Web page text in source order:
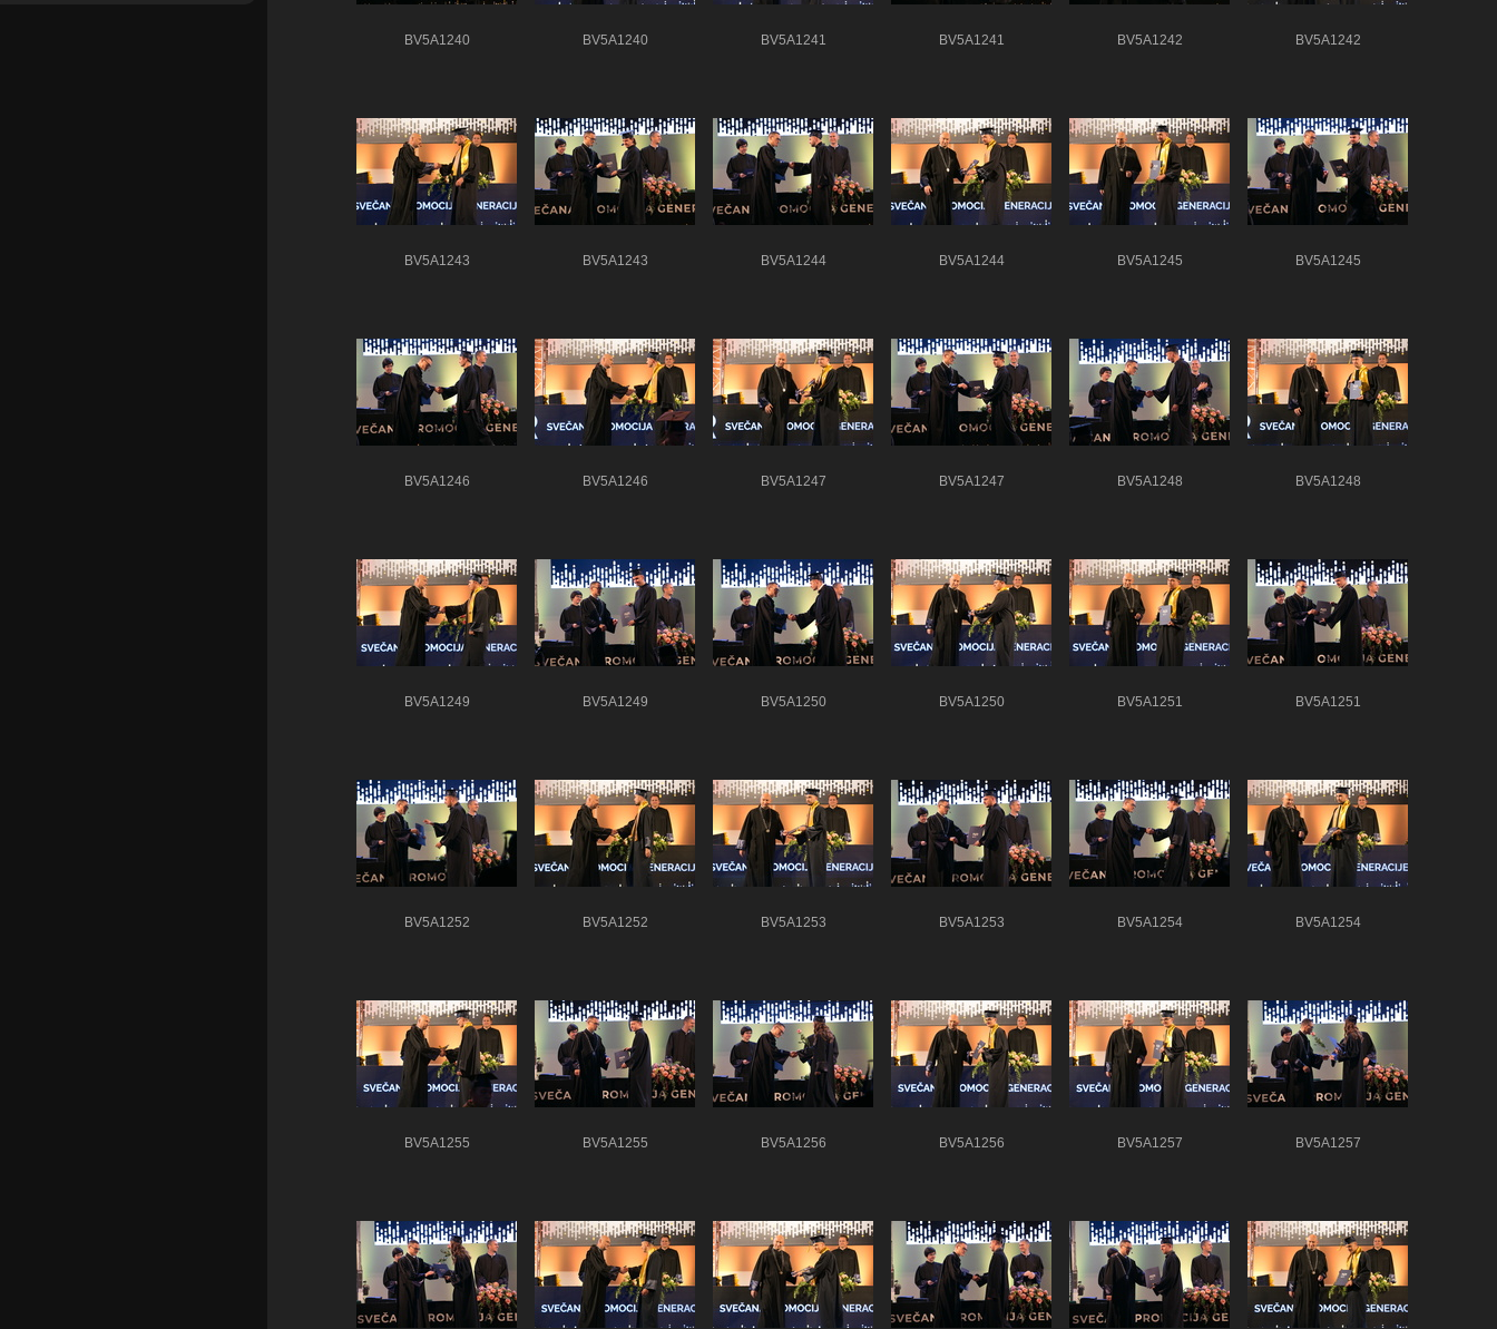
BV5A1240 BV5A1240 BV5A1241 BV5A1241 BV5A1242 BV5A1242
BV5A1243 BV5A1243 BV5A1244 BV5A1244 BV5A1245 BV5A1245
BV5A1246 BV5A1246 BV5A1247 BV5A1247 BV5A1248 BV5A1248
BV5A1249 BV5A1249 BV5A1250 BV5A1250 BV5A1251 BV5A1251
BV5A1252 BV5A1252 BV5A1253 BV5A1253 BV5A1254 BV5A1254
BV5A1255 BV5A1255 BV5A1256 BV5A1256 BV5A1257 BV5A1257